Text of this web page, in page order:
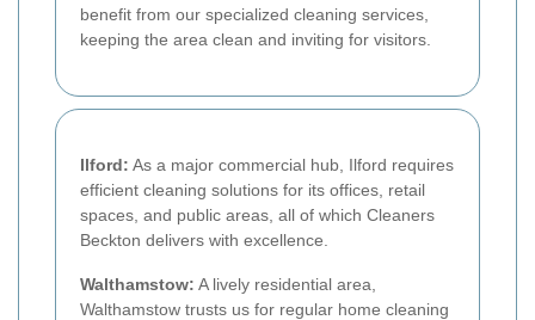
benefit from our specialized cleaning services,
keeping the area clean and inviting for visitors.
Ilford: As a major commercial hub, Ilford requires
efficient cleaning solutions for its offices, retail
spaces, and public areas, all of which Cleaners
Beckton delivers with excellence.
Walthamstow: A lively residential area,
Walthamstow trusts us for regular home cleaning